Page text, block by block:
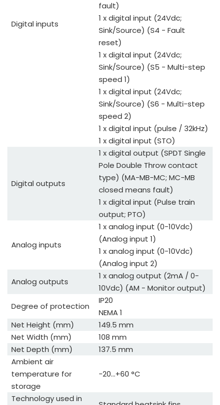
Digital inputs
fault)
1 x digital input (24Vdc;
Sink/Source) (S4 - Fault
reset)
1 x digital input (24Vdc;
Sink/Source) (S5 - Multi-step
speed 1)
1 x digital input (24Vdc;
Sink/Source) (S6 - Multi-step
speed 2)
1 x digital input (pulse / 32kHz)
1 x digital input (STO)
Digital outputs
1 x digital output (SPDT Single
Pole Double Throw contact
type) (MA-MB-MC; MC-MB
closed means fault)
1 x digital input (Pulse train
output; PTO)
Analog inputs
1 x analog input (0-10Vdc)
(Analog input 1)
1 x analog input (0-10Vdc)
(Analog input 2)
Analog outputs
1 x analog output (2mA / 0-
10Vdc) (AM - Monitor output)
Degree of protection
IP20
NEMA 1
Net Height (mm)
149.5 mm
Net Width (mm)
108 mm
Net Depth (mm)
137.5 mm
Ambient air
temperature for
storage
-20...+60 °C
Technology used in